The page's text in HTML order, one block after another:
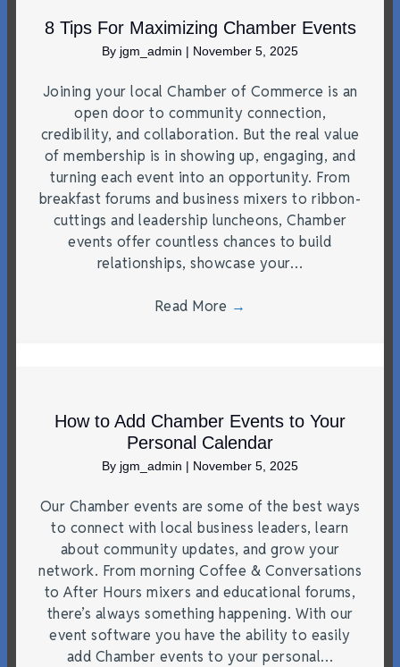
8 Tips For Maximizing Chamber Events
By jgm_admin | November 5, 2025
Joining your local Chamber of Commerce is an
open door to community connection,
credibility, and collaboration. But the real value
of membership is in showing up, engaging, and
turning each event into an opportunity. From
breakfast forums and business mixers to ribbon-
cuttings and leadership luncheons, Chamber
events offer countless chances to build
relationships, showcase your…
Read More →
How to Add Chamber Events to Your
Personal Calendar
By jgm_admin | November 5, 2025
Our Chamber events are some of the best ways
to connect with local business leaders, learn
about community updates, and grow your
network. From morning Coffee & Conversations
to After Hours mixers and educational forums,
there’s always something happening. With our
event software you have the ability to easily
add Chamber events to your personal…